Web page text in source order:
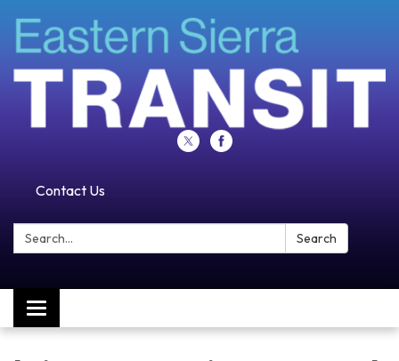
Contact Us
Search: Search
Toggle navigation